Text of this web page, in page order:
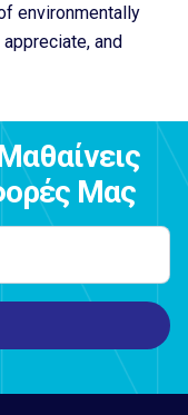
environmentally
and
Μας